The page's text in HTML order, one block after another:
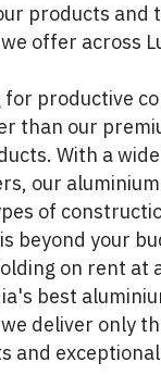
products and
offer across
productive
than our
With a
our
of
beyond your
on rent at
best
deliver only
and